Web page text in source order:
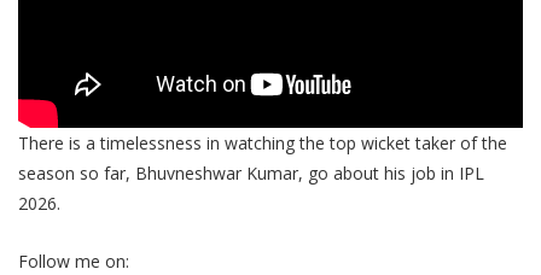
There is a timelessness in watching the top wicket taker of the
season so far, Bhuvneshwar Kumar, go about his job in IPL
2026.
Follow me on: